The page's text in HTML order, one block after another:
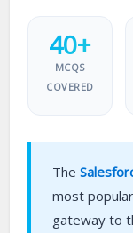
40+
MCQS
COVERED
The
most
gateway to